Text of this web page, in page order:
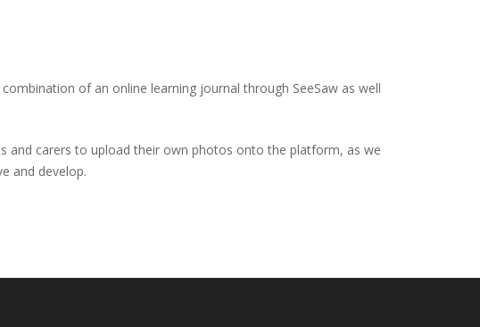
of an online learning journal through SeeSaw as well
and carers to upload their own photos onto the platform, as we
and develop.